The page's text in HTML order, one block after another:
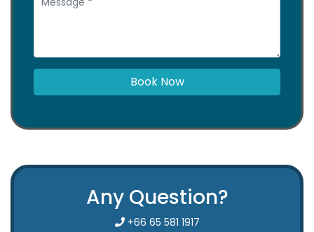
Book Now
Any Question?
+66 65 581 1917